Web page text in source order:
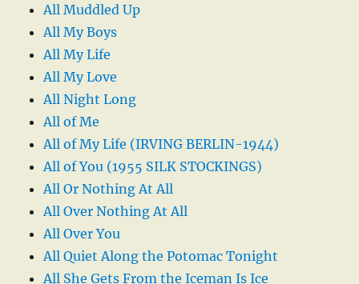
All Muddled Up
All My Boys
All My Life
All My Love
All Night Long
All of Me
All of My Life (IRVING BERLIN-1944)
All of You (1955 SILK STOCKINGS)
All Or Nothing At All
All Over Nothing At All
All Over You
All Quiet Along the Potomac Tonight
All She Gets From the Iceman Is Ice